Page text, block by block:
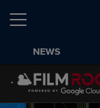
NEWS